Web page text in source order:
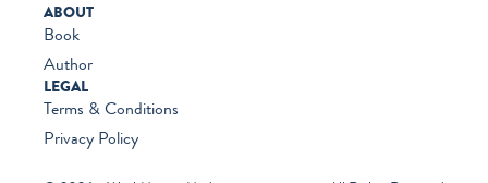
ABOUT
Book
Author
LEGAL
Terms & Conditions
Privacy Policy